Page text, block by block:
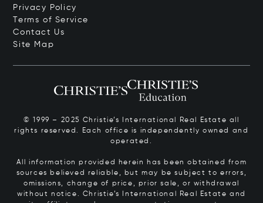
Privacy Policy
Terms of Service
Contact Us
Site Map
© 1999 – 2025 Christie’s International Real Estate all
rights reserved. Each office is independently owned and
operated.
All information provided herein has been obtained from
sources believed reliable, but may be subject to errors,
omissions, change of price, prior sale, or withdrawal
without notice. Christie’s International Real Estate and